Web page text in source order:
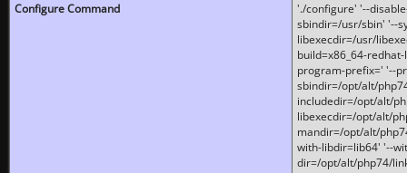
Configure Command
'./configure' '--
sbindir=/usr/sbin' '--
libexecdir=/usr/
build=x86_64-
program-prefix=' '--
sbindir=/opt/alt/
includedir=/opt/alt/
libexecdir=/opt/alt/
mandir=/opt/alt/
with-libdir=lib64' '--
dir=/opt/alt/php74/